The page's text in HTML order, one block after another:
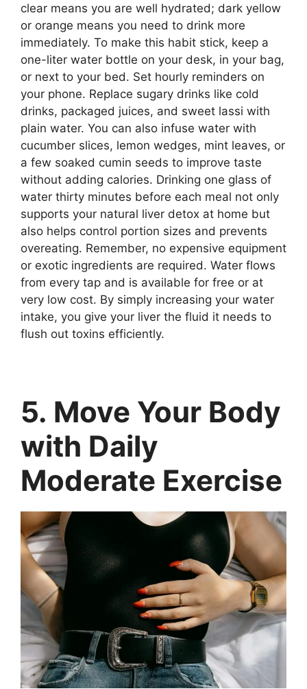
clear means you are well hydrated; dark yellow
or orange means you need to drink more
immediately. To make this habit stick, keep a
one-liter water bottle on your desk, in your bag,
or next to your bed. Set hourly reminders on
your phone. Replace sugary drinks like cold
drinks, packaged juices, and sweet lassi with
plain water. You can also infuse water with
cucumber slices, lemon wedges, mint leaves, or
a few soaked cumin seeds to improve taste
without adding calories. Drinking one glass of
water thirty minutes before each meal not only
supports your natural liver detox at home but
also helps control portion sizes and prevents
overeating. Remember, no expensive equipment
or exotic ingredients are required. Water flows
from every tap and is available for free or at
very low cost. By simply increasing your water
intake, you give your liver the fluid it needs to
flush out toxins efficiently.
5. Move Your Body
with Daily
Moderate Exercise